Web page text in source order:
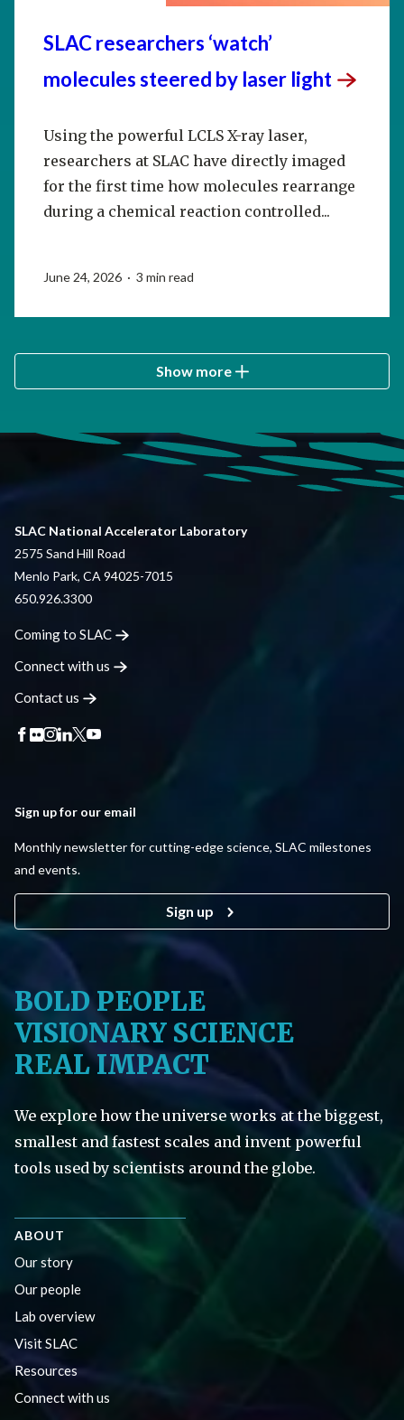
SLAC researchers ‘watch’
molecules steered by laser light
Using the powerful LCLS X-ray laser,
researchers at SLAC have directly imaged
for the first time how molecules rearrange
during a chemical reaction controlled...
June 24, 2026 · 3 min read
Show more
SLAC National Accelerator Laboratory
2575 Sand Hill Road
Menlo Park, CA 94025-7015
650.926.3300
Coming to SLAC
Connect with us
Contactus
Sign up for our email
Monthly newsletter for cutting-edge science, SLAC milestones
and events.
Sign up
BOLD PEOPLE
VISIONARY SCIENCE
REAL IMPACT
We explore how the universe works at the biggest,
smallest and fastest scales and invent powerful
tools used by scientists around the globe.
ABOUT
Our story
Our people
Lab overview
Visit SLAC
Resources
Connect with us